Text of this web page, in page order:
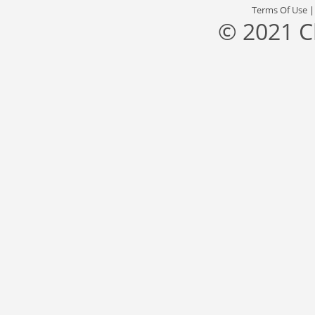
Terms Of Use
© 2021